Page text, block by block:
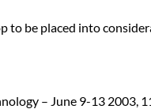
to be placed into
– June 9-13 2003,